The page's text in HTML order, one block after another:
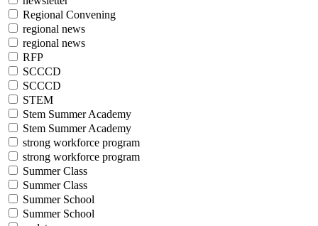
Regional Convening
regional news
regional news
RFP
SCCCD
SCCCD
STEM
Stem Summer Academy
Stem Summer Academy
strong workforce program
strong workforce program
Summer Class
Summer Class
Summer School
Summer School